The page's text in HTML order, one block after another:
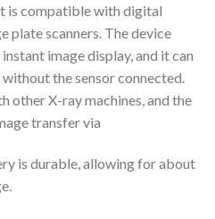
is compatible with digital
plate scanners. The device
image display, and it can
the sensor connected.
other X-ray machines, and the
transfer via
is durable, allowing for about